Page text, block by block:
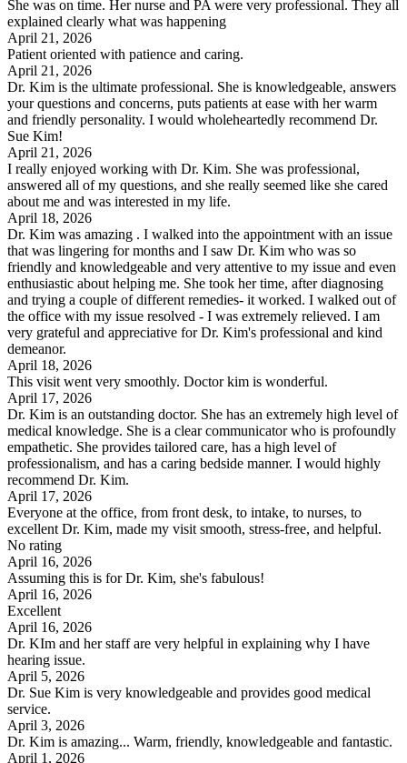
She was on time. Her nurse and PA were very professional. They all
explained clearly what was happening
April 21, 2026
Patient oriented with patience and caring.
April 21, 2026
Dr. Kim is the ultimate professional. She is knowledgeable, answers
your questions and concerns, puts patients at ease with her warm
and friendly personality. I would wholeheartedly recommend Dr.
Sue Kim!
April 21, 2026
I really enjoyed working with Dr. Kim. She was professional,
answered all of my questions, and she really seemed like she cared
about me and was interested in my life.
April 18, 2026
Dr. Kim was amazing . I walked into the appointment with an issue
that was lingering for months and I saw Dr. Kim who was so
friendly and knowledgeable and very attentive to my issue and even
enthusiastic about helping me. She took her time, after diagnosing
and trying a couple of different remedies- it worked. I walked out of
the office with my issue resolved - I was extremely relieved. I am
very grateful and appreciative for Dr. Kim's professional and kind
demeanor.
April 18, 2026
This visit went very smoothly. Doctor kim is wonderful.
April 17, 2026
Dr. Kim is an outstanding doctor. She has an extremely high level of
medical knowledge. She is a clear communicator who is profoundly
empathetic. She provides tailored care, has a high level of
professionalism, and has a caring bedside manner. I would highly
recommend Dr. Kim.
April 17, 2026
Everyone at the office, from front desk, to intake, to nurses, to
excellent Dr. Kim, made my visit smooth, stress-free, and helpful.
No rating
April 16, 2026
Assuming this is for Dr. Kim, she's fabulous!
April 16, 2026
Excellent
April 16, 2026
Dr. KIm and her staff are very helpful in explaining why I have
hearing issue.
April 5, 2026
Dr. Sue Kim is very knowledgeable and provides good medical
service.
April 3, 2026
Dr. Kim is amazing... Warm, friendly, knowledgeable and fantastic.
April 1, 2026